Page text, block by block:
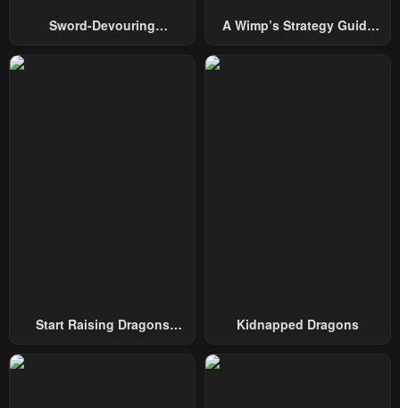
Sword-Devouring
A Wimp’s Strategy Guide
Start Raising Dragons
Kidnapped Dragons